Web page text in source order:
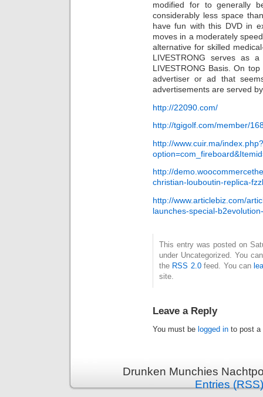
modified for to generally
considerably less space
have fun with this DVD in
moves in a moderately
alternative for skilled
LIVESTRONG serves as
LIVESTRONG Basis. On
advertiser or ad that
advertisements are served
http://22090.com/
http://tgigolf.com/member/
http://www.cuir.ma/index.php?
http://
christian-louboutin-replica-
http://www.articlebiz.com/
launches-special-
This entry was posted on
under Uncategorized. You
the RSS 2.0feed. You can
site.
Leave a Reply
You must be logged in to post a
Drunken Munchies
Entries (RSS)